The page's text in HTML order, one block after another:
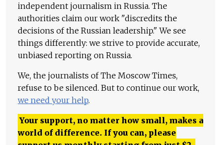
independent journalism in Russia. The
authorities claim our work "discredits the
decisions of the Russian leadership." We see
things differently: we strive to provide accurate,
unbiased reporting on Russia.
We, the journalists of The Moscow Times,
refuse to be silenced. But to continue our work,
we need your help.
Your support, no matter how small, makes a
world of difference. If you can, please